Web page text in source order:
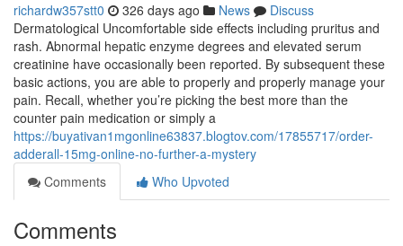
richardw357stt0 326 days ago News
Discuss
Dermatological Uncomfortable side effects including pruritus and
rash. Abnormal hepatic enzyme degrees and elevated serum
creatinine have occasionally been reported. By subsequent these
basic actions, you are able to properly and properly manage your
pain. Recall, whether you’re picking the best more than the
counter pain medication or simply a
https://buyativan1mgonline63837.blogtov.com/17855717/order-
adderall-15mg-online-no-further-a-mystery
Comments
Who Upvoted
Comments